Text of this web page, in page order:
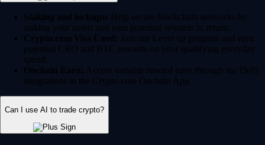
Staking and lockups: Help secure blockchain networks by
staking your assets and earn potential rewards in return.
Crypto.com Visa Card: Join our Level up program and earn
potential CRO and BTC rewards on your qualifying everyday
spend.
Onchain Earn: Access variable reward rates through the DeFi
integrations in the Crypto.com Onchain App.
Can I use AI to trade crypto?